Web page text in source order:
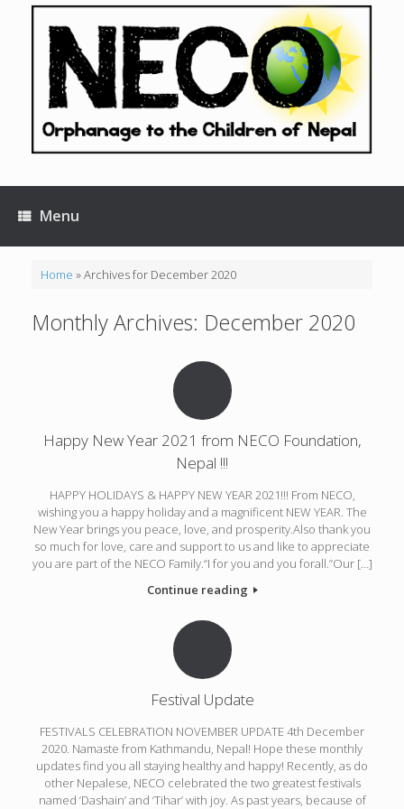
Menu
Home »Archives for December 2020
Monthly Archives: December 2020
Happy New Year 2021 from NECO Foundation,
Nepal !!!
HAPPY HOLIDAYS & HAPPY NEW YEAR 2021!!! From NECO,
wishing you a happy holiday and a magnificent NEW YEAR. The
New Year brings you peace, love, and prosperity.Also thank you
so much for love, care and support to us and like to appreciate
you are part of the NECO Family.“I for you and you forall.”Our […]
Continue reading
Festival Update
FESTIVALS CELEBRATION NOVEMBER UPDATE 4th December
2020. Namaste from Kathmandu, Nepal! Hope these monthly
updates find you all staying healthy and happy! Recently, as do
other Nepalese, NECO celebrated the two greatest festivals
named ‘Dashain’ and ‘Tihar’ with joy. As past years, because of